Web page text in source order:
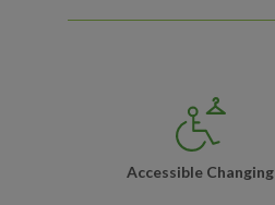
Accessible Changing